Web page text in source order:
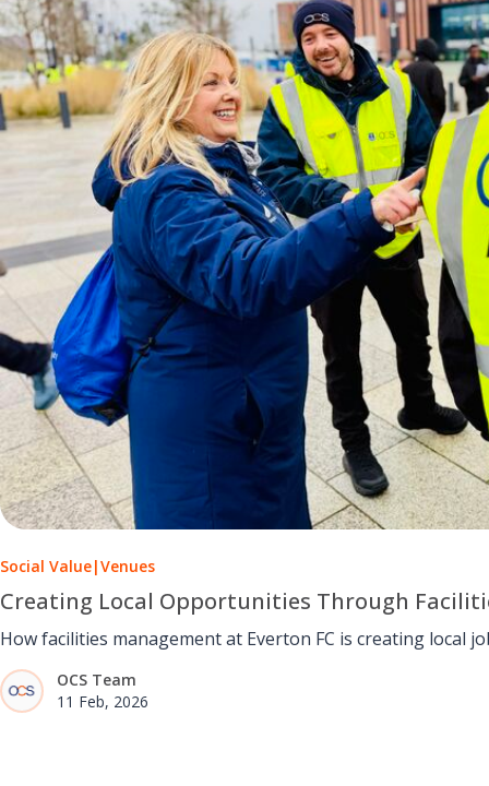
Social Value|Venues
Creating Local Opportunities Through
How facilities management at Everton FC is creating local
OCS Team
11 Feb, 2026